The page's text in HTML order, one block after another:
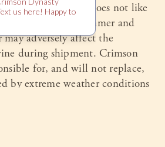
commodity. Wine does not like
hot humid summer and
adversely affect the
during shipment. Crimson
for, and will not replace,
by extreme weather conditions